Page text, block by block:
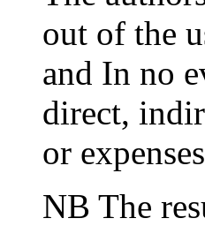
out of the
and In no
direct,
or
NB The